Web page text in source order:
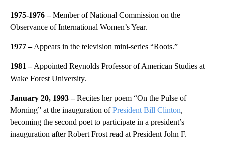
1975-1976–Member of National Commission on the
Observance of International Women’s Year.
1977–Appears in the television mini-series “Roots.”
1981 –Appointed Reynolds Professor of American Studies at
Wake Forest University.
January 20, 1993 –Recites her poem “On the Pulse of
Morning” at the inauguration ofPresident Bill Clinton,
becoming the second poet to participate in a president’s
inauguration after Robert Frost read at President John F.